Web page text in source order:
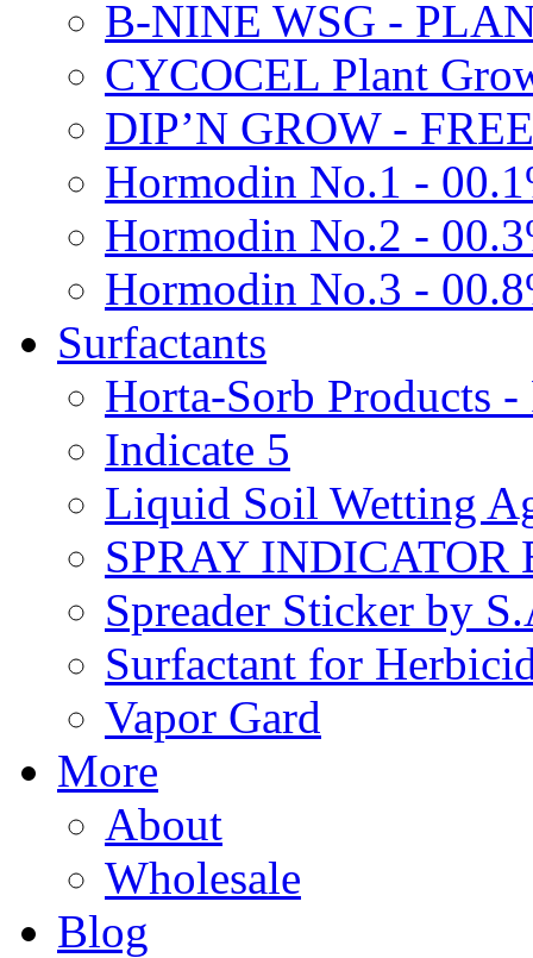
B-NINE WSG -
CYCOCEL Plant
DIP’N GROW -
Hormodin No.1 -
Hormodin No.2 -
Hormodin No.3 -
Surfactants
Horta-Sorb Products
Indicate 5
Liquid Soil Wetting
SPRAY INDICATOR
Spreader Sticker by
Surfactant for
Vapor Gard
More
About
Wholesale
Blog